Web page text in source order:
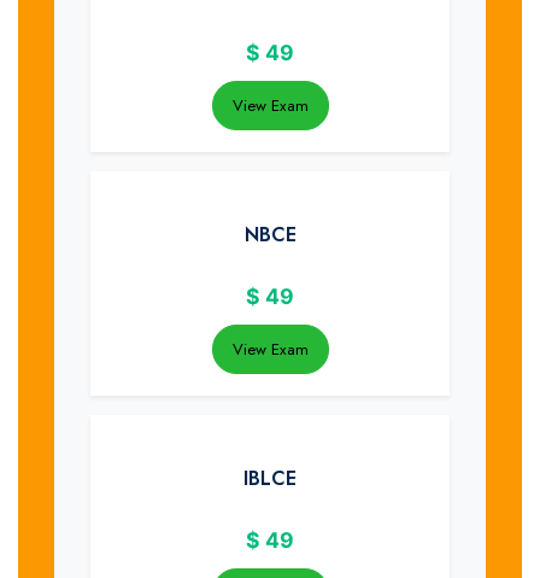
$ 49
View Exam
NBCE
$ 49
View Exam
IBLCE
$ 49